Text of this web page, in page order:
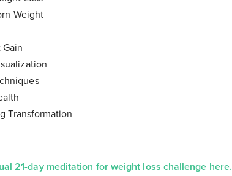
Weight
Transformation
21-day meditation for weight loss challenge here.